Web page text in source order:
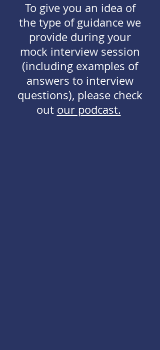
To give you an idea of
the type of guidance we
provide during your
mock interview session
(including examples of
answers to interview
questions), please check
out our podcast.